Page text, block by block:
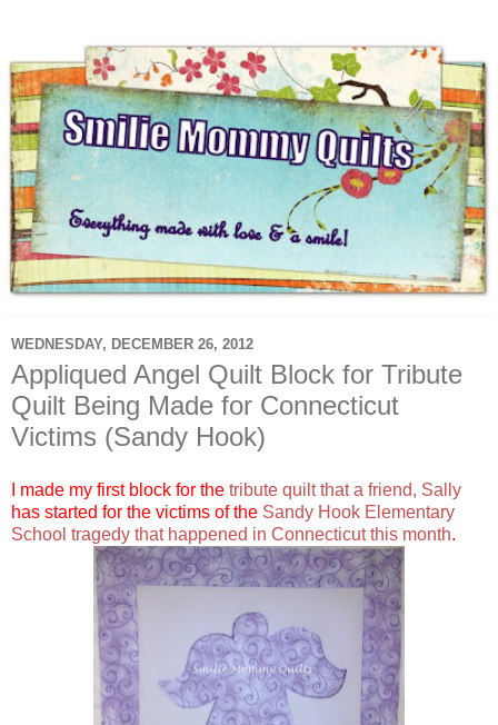
WEDNESDAY, DECEMBER 26, 2012
Appliqued Angel Quilt Block for Tribute
Quilt Being Made for Connecticut
Victims (Sandy Hook)
I made my first block for the tribute quilt that a friend, Sally
has started for the victims of the Sandy Hook Elementary
School tragedy that happened in Connecticut this month.